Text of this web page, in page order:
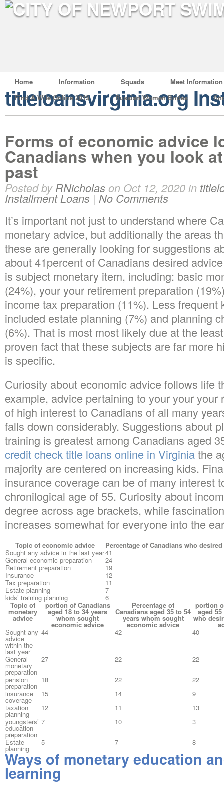
Home Information Squads
Meet Information
Find A Wife Online 2019
Russian Women Brides
titleloansvirginia.org
Forms of economic advice
Canadians when you look
past
Posted byRNicholas on Oct 12, 2020 in
Installment Loans | No Comments
It’s important not just to understand where
monetary advice, but additionally the areas
these are generally looking for suggestions
about 41percent of Canadians desired
is subject monetary item, including: basic
(24%), your your retirement preparation
income tax preparation (11%). Less
included estate planning (7%) and planning
(6%). That is most most likely due at the
proven fact that these subjects are far more
is specific.
Curiosity about economic advice follows life
example, advice pertaining to your your your
of high interest to Canadians of all many
falls down considerably. Suggestions about
training is greatest among Canadians aged
credit check title loans online in Virginiathe
majority are centered on increasing kids.
insurance coverage can be of many interest
chronilogical age of 55. Curiosity about
degree across age brackets, while
increases somewhat for everyone into the
Topic of economic advice Percentage of Canadians who
Sought any advice in the last year41
General economic preparation 24
Retirement preparation 19
Insurance 12
Tax preparation 11
Estate planning 7
kids’ training planning 6
Topic of
monetary
advice
portion of Canadians
aged 18 to 34 years
whom sought
economic advice
Percentage of
Canadians aged 35 to 54
years whom sought
economic advice
portion
aged
who
Sought any
advice
within the
last year
44 42 40
General
monetary
preparation
27 22 22
pension
preparation
18 22
22
insurance
coverage
15 14
9
taxation
planning
12 11
13
youngsters’
education
preparation
7 10 3
Estate
planning
5 7 8
Ways of monetary education
learning